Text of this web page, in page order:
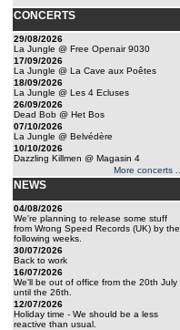
CONCERTS
29/08/2026
La Jungle @ Free Openair 9030
17/09/2026
La Jungle @ La Cave aux Poêtes
18/09/2026
La Jungle @ Les 4 Ecluses
26/09/2026
Dead Bob @ Het Bos
07/10/2026
La Jungle @ Belvédère
10/10/2026
Dazzling Killmen @ Magasin 4
More concerts ...
NEWS
04/08/2026
We're planning to release some stuff
from Wrong Speed Records (UK) by the
following weeks.
30/07/2026
Back to work
16/07/2026
We'll be out of office from the 20th July
until the 26th.
12/07/2026
Holiday time - We should be a less
reactive than usual.